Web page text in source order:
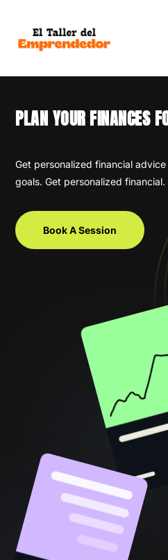
PLAN YOUR FINANCES
Get personalized financial
goals. Get personalized financial.
Book A Session